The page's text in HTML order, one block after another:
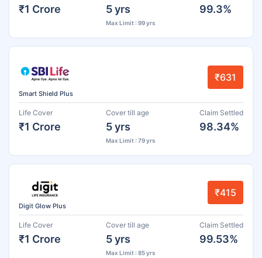
₹1 Crore 5 yrs
Max Limit : 99 yrs
99.3%
Smart Shield Plus
₹631
Life Cover
₹1 Crore
Cover till age
5 yrs
Max Limit : 79 yrs
Claim Settled
98.34%
Digit Glow Plus
₹415
Life Cover
₹1 Crore
Cover till age
5 yrs
Max Limit : 85 yrs
Claim Settled
99.53%